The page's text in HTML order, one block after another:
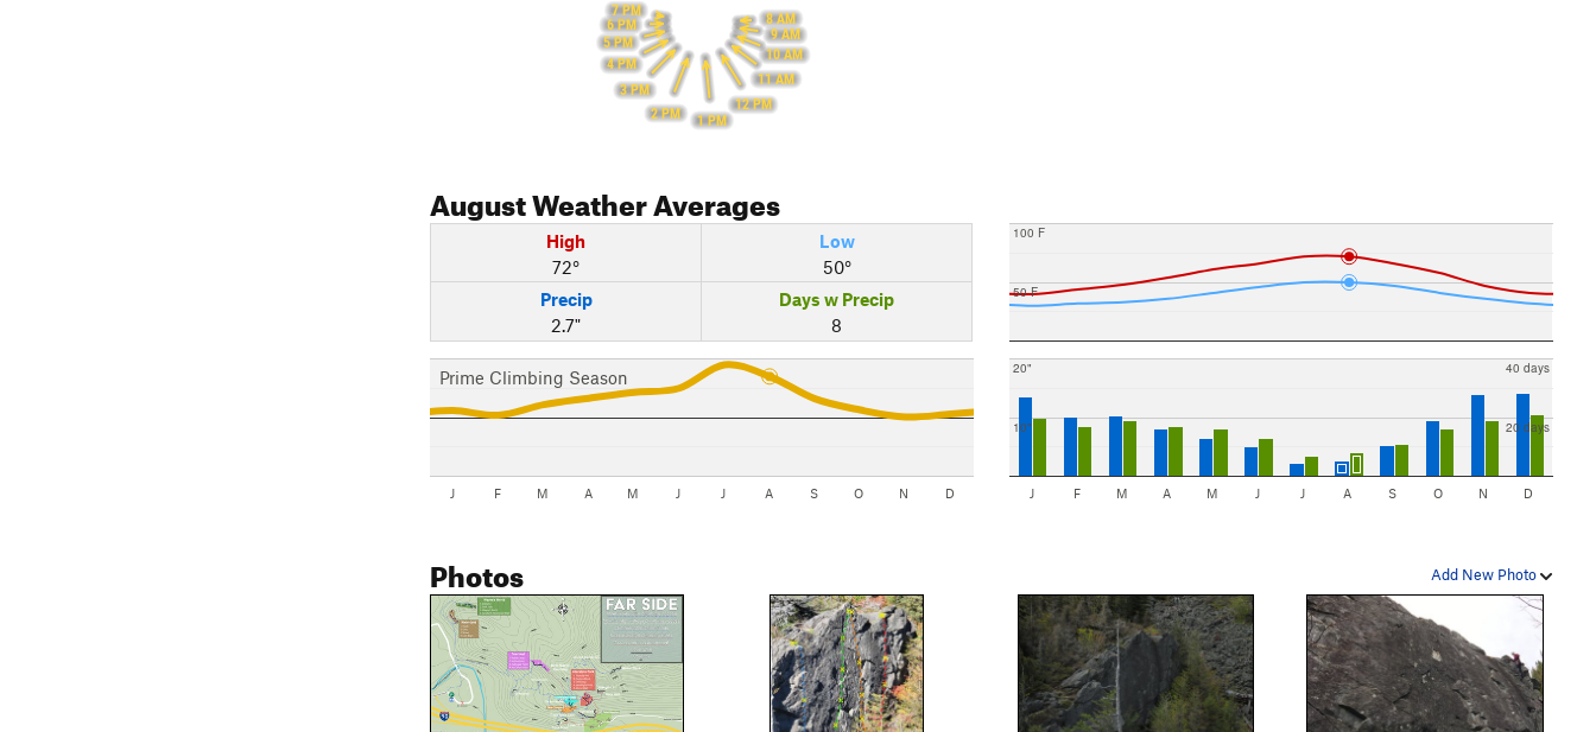
8 AM
9 AM
10 AM
11 AM
12 PM
1 PM
2 PM
3 PM
4 PM
5 PM
6 PM
7 PM
AugustWeather Averages
High
72°
Low
50°
Precip
2.7"
Days w Precip
8
Prime Climbing Season
J F M A M J J A S O N D
50 F
100 F
10"
20"
20 days
40 days
J F M A M J J A S O N D
Add New Photo
Photos